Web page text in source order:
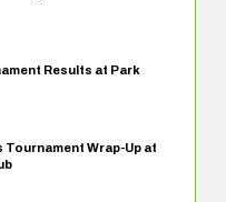
Results at Park
Tournament Wrap-Up at